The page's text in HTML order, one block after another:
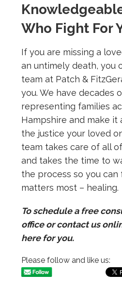
Who Fight For
If you are missing a
an untimely death, you
team at Patch &
you. We have decades
representing families
Hampshire and make
the justice your loved
team takes care of all
and takes the time to
the process so you can
matters most – healing.
To schedule a free
office or contact us
here for you.
Please follow and like us: